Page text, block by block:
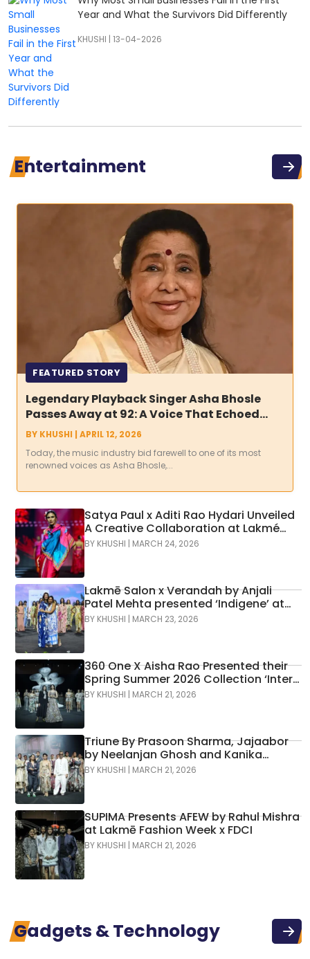
Year and What the Survivors Did Differently
KHUSHI | 13-04-2026
Entertainment
FEATURED STORY
Legendary Playback Singer Asha Bhosle
Passes Away at 92: A Voice That Echoed
Through Decades Falls Silent
BY KHUSHI | APRIL 12, 2026
Today, the music industry bid farewell to one of its most
renowned voices as Asha Bhosle,...
Satya Paul x Aditi Rao Hydari Unveiled
A Creative Collaboration at Lakmé
Fashion Week x FDCI
BY KHUSHI | MARCH 24, 2026
Lakmē Salon x Verandah by Anjali
Patel Mehta presented ‘Indigene’ at
Lakmē FashionWeek, bringing
BY KHUSHI | MARCH 23, 2026
360 One X Aisha Rao Presented their
Spring Summer 2026 Collection ‘Inter-
Hana’ at Lakmē Fashion Week x FDCI
BY KHUSHI | MARCH 21, 2026
Triune By Prasoon Sharma, Jajaabor
by Neelanjan Ghosh and Kanika
Sachdev, And LineOutline By Deepit
BY KHUSHI | MARCH 21, 2026
SUPIMA Presents AFEW by Rahul Mishra
at Lakmē Fashion Week x FDCI
BY KHUSHI | MARCH 21, 2026
Gadgets & Technology